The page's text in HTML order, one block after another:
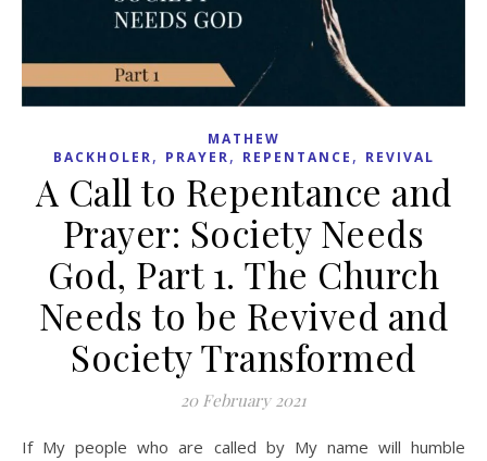
MATHEW
BACKHOLER, PRAYER, REPENTANCE , REVIVAL
A Call to Repentance and
Prayer: Society Needs
God, Part 1. The Church
Needs to be Revived and
Society Transformed
20 February 2021
If My people who are called by My name will humble